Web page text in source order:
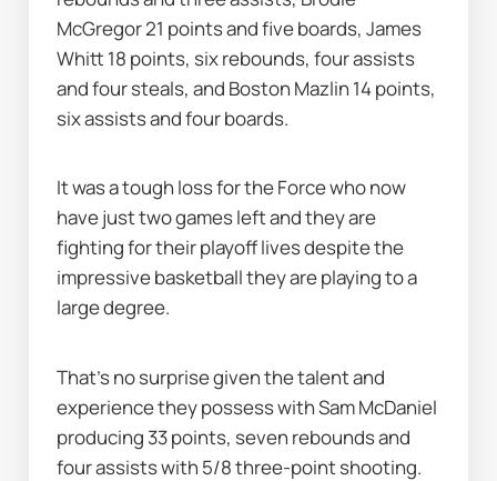
McGregor 21 points and five boards, James
Whitt 18 points, six rebounds, four assists
and four steals, and Boston Mazlin 14 points,
six assists and four boards.
It was a tough loss for the Force who now
have just two games left and they are
fighting for their playoff lives despite the
impressive basketball they are playing to a
large degree.
That's no surprise given the talent and
experience they possess with Sam McDaniel
producing 33 points, seven rebounds and
four assists with 5/8 three-point shooting.